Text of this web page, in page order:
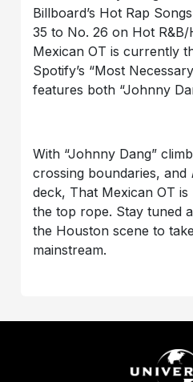
Billboard’s Hot Rap
35 to No. 26 on Hot
Mexican OT is currently
Spotify’s “Most
features both “Johnny
With “Johnny Dang”
crossing boundaries, and
deck, That Mexican OT
the top rope. Stay tuned
the Houston scene to
mainstream.